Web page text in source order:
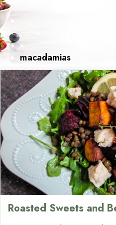
»
macadamias
Roasted Sweets and